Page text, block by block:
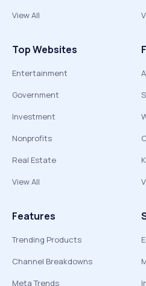
View All
Top Websites
Entertainment
Government
Investment
Nonprofits
Real Estate
View All
Features
Trending Products
Channel Breakdowns
Meta Trends